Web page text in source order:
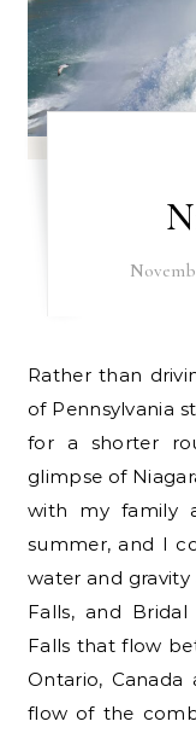
Rather than driving across the painfully wide state
of Pennsylvania
for a shorter
glimpse of
with my family
summer, and I
water and gravity
Falls, and
Falls that flow
Ontario, Canada
flow of the